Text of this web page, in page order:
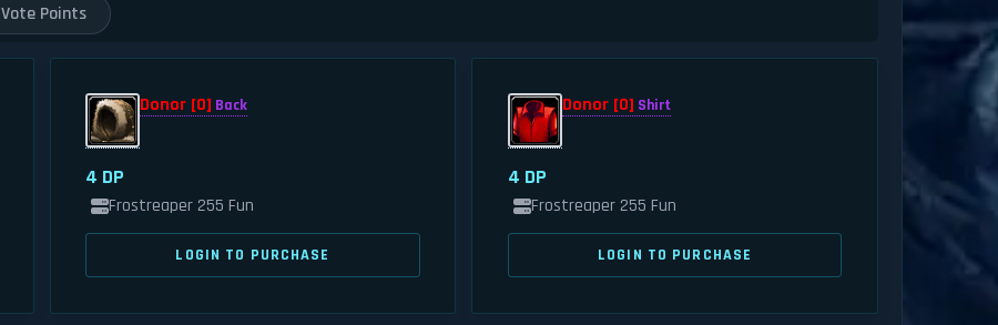
Vote Points
Donor [0] Back
4 DP
Frostreaper 255 Fun
LOGIN TO PURCHASE
Donor [0] Shirt
4 DP
Frostreaper 255 Fun
LOGIN TO PURCHASE